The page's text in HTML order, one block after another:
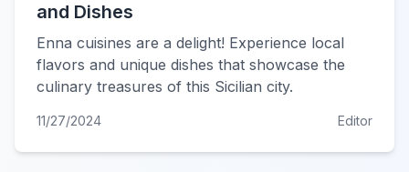
and Dishes
Enna cuisines are a delight! Experience local
flavors and unique dishes that showcase the
culinary treasures of this Sicilian city.
11/27/2024 Editor